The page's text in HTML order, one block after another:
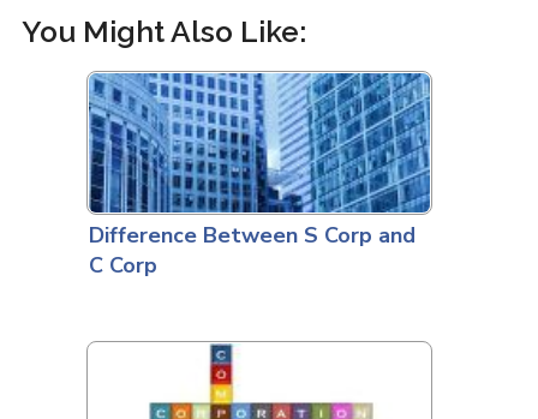
You Might Also Like:
Difference Between S Corp and
C Corp